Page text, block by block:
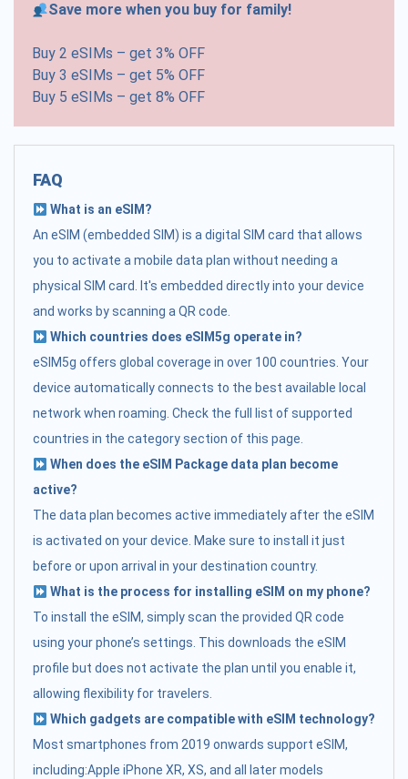
Save more when you buy for family!
Buy 2 eSIMs – get 3% OFF
Buy 3 eSIMs – get 5% OFF
Buy 5 eSIMs – get 8% OFF
FAQ
What is an eSIM?
An eSIM (embedded SIM) is a digital SIM card that allows
you to activate a mobile data plan without needing a
physical SIM card. It's embedded directly into your device
and works by scanning a QR code.
Which countries does eSIM5g operate in?
eSIM5g offers global coverage in over 100 countries. Your
device automatically connects to the best available local
network when roaming. Check the full list of supported
countries in the category section of this page.
When does the eSIM Package data plan become
active?
The data plan becomes active immediately after the eSIM
is activated on your device. Make sure to install it just
before or upon arrival in your destination country.
What is the process for installing eSIM on my phone?
To install the eSIM, simply scan the provided QR code
using your phone’s settings. This downloads the eSIM
profile but does not activate the plan until you enable it,
allowing flexibility for travelers.
Which gadgets are compatible with eSIM technology?
Most smartphones from 2019 onwards support eSIM,
including:Apple iPhone XR, XS, and all later models